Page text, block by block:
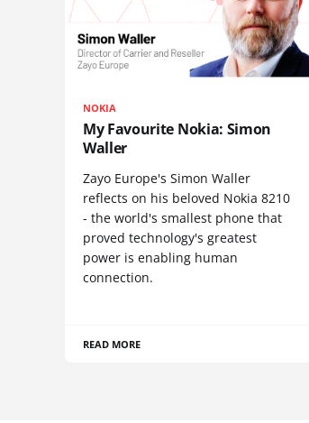
NOKIA
My Favourite Nokia: Simon
Waller
Zayo Europe's Simon Waller
reflects on his beloved Nokia 8210
- the world's smallest phone that
proved technology's greatest
power is enabling human
connection.
READ MORE